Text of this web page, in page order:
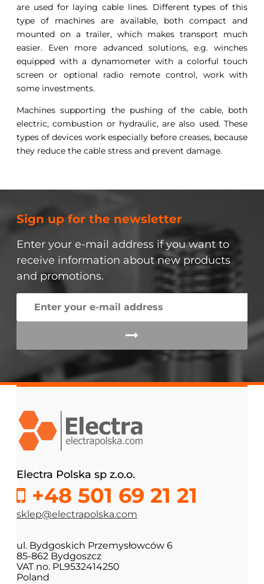
are used for laying cable lines. Different types of this
type of machines are available, both compact and
mounted on a trailer, which makes transport much
easier. Even more advanced solutions, e.g. winches
equipped with a dynamometer with a colorful touch
screen or optional radio remote control, work with
some investments.
Machines supporting the pushing of the cable, both
electric, combustion or hydraulic, are also used. These
types of devices work especially before creases, because
they reduce the cable stress and prevent damage.
Sign up for the newsletter
Enter your e-mail address if you want to
receive information about new products
and promotions.
Electra Polska sp z.o.o.
+48 501 69 21 21
sklep@electrapolska.com
ul. Bydgoskich Przemysłowców 6
85-862 Bydgoszcz
VAT no. PL9532414250
Poland